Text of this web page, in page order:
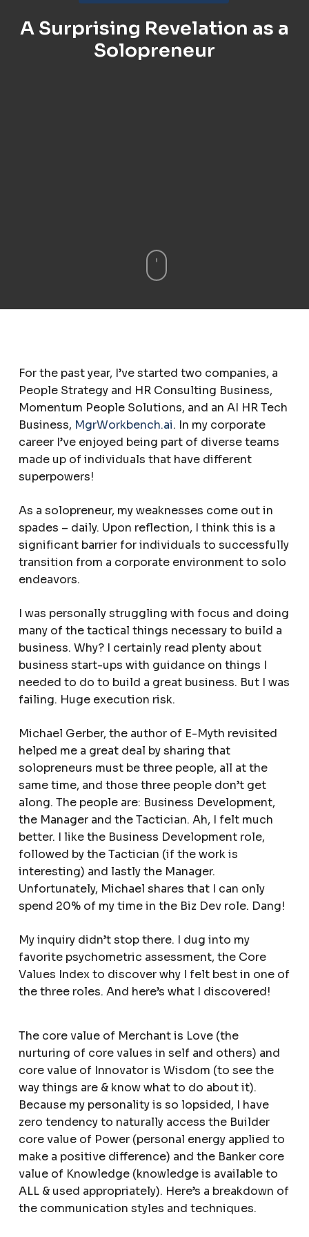
A Surprising Revelation as a
Solopreneur
For the past year, I’ve started two companies, a
People Strategy and HR Consulting Business,
Momentum People Solutions, and an AI HR Tech
Business, MgrWorkbench.ai. In my corporate
career I’ve enjoyed being part of diverse teams
made up of individuals that have different
superpowers!
As a solopreneur, my weaknesses come out in
spades – daily. Upon reflection, I think this is a
significant barrier for individuals to successfully
transition from a corporate environment to solo
endeavors.
I was personally struggling with focus and doing
many of the tactical things necessary to build a
business. Why? I certainly read plenty about
business start-ups with guidance on things I
needed to do to build a great business. But I was
failing. Huge execution risk.
Michael Gerber, the author of E-Myth revisited
helped me a great deal by sharing that
solopreneurs must be three people, all at the
same time, and those three people don’t get
along. The people are: Business Development,
the Manager and the Tactician. Ah, I felt much
better. I like the Business Development role,
followed by the Tactician (if the work is
interesting) and lastly the Manager.
Unfortunately, Michael shares that I can only
spend 20% of my time in the Biz Dev role. Dang!
My inquiry didn’t stop there. I dug into my
favorite psychometric assessment, the Core
Values Index to discover why I felt best in one of
the three roles. And here’s what I discovered!
The core value of Merchant is Love (the
nurturing of core values in self and others) and
core value of Innovator is Wisdom (to see the
way things are & know what to do about it).
Because my personality is so lopsided, I have
zero tendency to naturally access the Builder
core value of Power (personal energy applied to
make a positive difference) and the Banker core
value of Knowledge (knowledge is available to
ALL & used appropriately). Here’s a breakdown of
the communication styles and techniques.